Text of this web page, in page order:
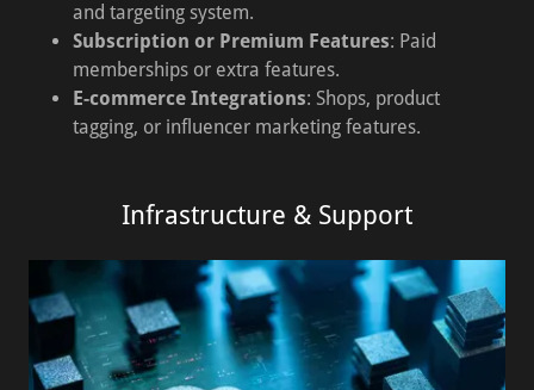
and targeting system.
Subscription or Premium Features: Paid
memberships or extra features.
E-commerce Integrations: Shops, product
tagging, or influencer marketing features.
Infrastructure & Support